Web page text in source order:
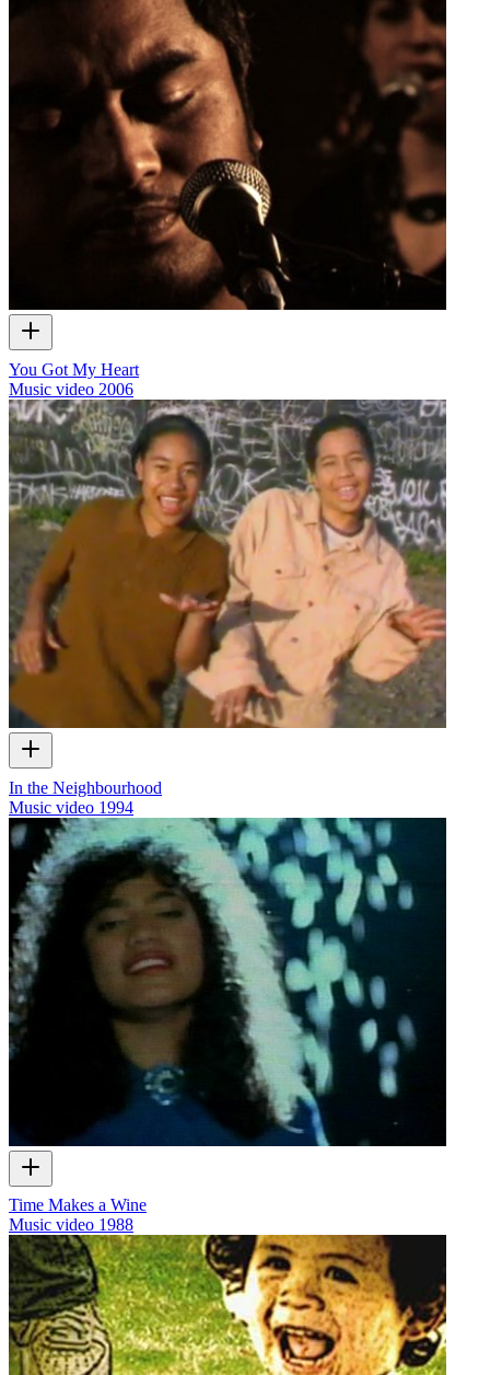
You Got My Heart
Music video 2006
In the Neighbourhood
Music video 1994
Time Makes a Wine
Music video 1988